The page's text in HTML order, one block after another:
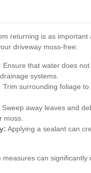
returning is as
driveway moss-free:
Ensure that water does
systems.
Trim surrounding foliage
Sweep away leaves and
moss.
Applying a sealant can
measures can